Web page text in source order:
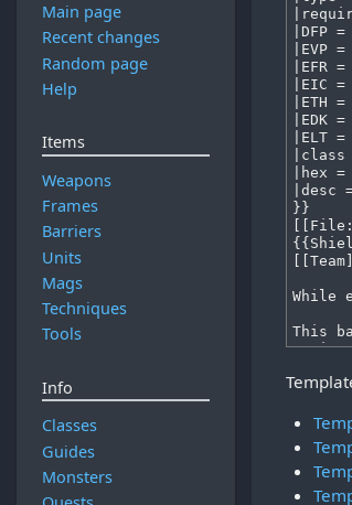
Main page
Recent changes
Random page
Help
Items
Weapons
Frames
Barriers
Units
Mags
Techniques
Tools
Info
Classes
Guides
Monsters